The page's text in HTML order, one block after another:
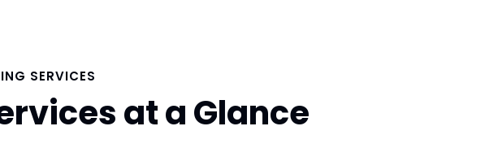
SERVICES
at a Glance